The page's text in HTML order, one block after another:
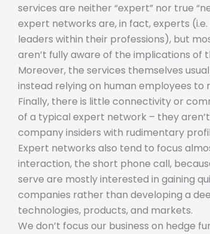
services are neither “expert” nor true
expert networks are, in fact, experts
leaders within their professions), but
aren’t fully aware of the implications of
Moreover, the services themselves
instead relying on human employees
Finally, there is little connectivity or
of a typical expert network – they
company insiders with rudimentary
Expert networks also tend to focus
interaction, the short phone call,
serve are mostly interested in gaining
companies rather than developing a
technologies, products, and markets.
We don’t focus our business on hedge